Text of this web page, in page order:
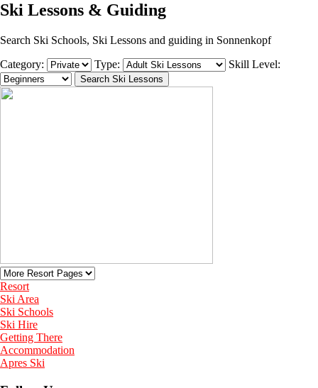
Ski Lessons & Guiding
Search Ski Schools, Ski Lessons and guiding in Sonnenkopf
Category:
Type: Skill Level:
Resort
Ski Area
Ski Schools
Ski Hire
Getting There
Accommodation
Apres Ski